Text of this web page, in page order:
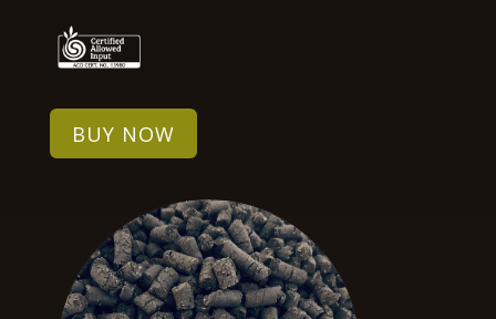
BUY NOW